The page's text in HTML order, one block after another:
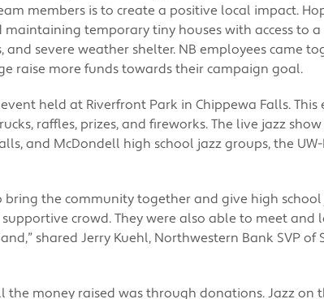
members is to create a positive local impact.
temporary tiny houses with access to
severe weather shelter. NB employees came
raise more funds towards their campaign goal.
held at Riverfront Park in Chippewa Falls. This
raffles, prizes, and fireworks. The live jazz
and McDondell high school jazz groups, the
bring the community together and give high
crowd. They were also able to meet and
shared Jerry Kuehl, Northwestern Bank SVP of
the money raised was through donations. Jazz on